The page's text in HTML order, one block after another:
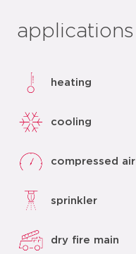
applications
heating
cooling
compressed air
sprinkler
dry fire main